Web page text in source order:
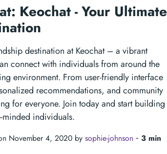
Keochat - Your Ultimate
destination at Keochat – a vibrant
connect with individuals from around the
environment. From user-friendly interface
recommendations, and community
for everyone. Join today and start building
minded individuals.
November 4, 2020 by sophie-johnson ‐ 3 min